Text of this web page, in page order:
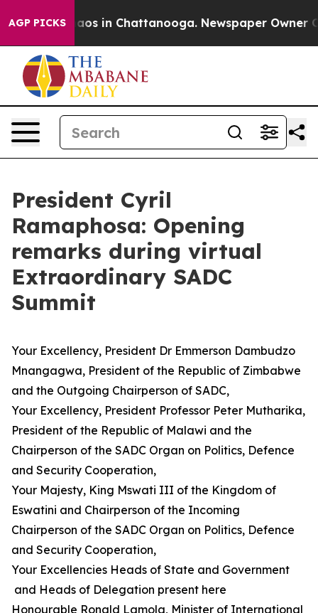
AGP PICKSChaos in Chattanooga. Newspaper Owner
President Cyril
Ramaphosa: Opening
remarks during virtual
Extraordinary SADC
Summit
Your Excellency, President Dr Emmerson Dambudzo
Mnangagwa, President of the Republic of Zimbabwe
and the Outgoing Chairperson of SADC,
Your Excellency, President Professor Peter Mutharika,
President of the Republic of Malawi and the
Chairperson of the SADC Organ on Politics, Defence
and Security Cooperation,
Your Majesty, King Mswati III of the Kingdom of
Eswatini and Chairperson of the Incoming
Chairperson of the SADC Organ on Politics, Defence
and Security Cooperation,
Your Excellencies Heads of State and Government
and Heads of Delegation present here
Honourable Ronald Lamola, Minister of International